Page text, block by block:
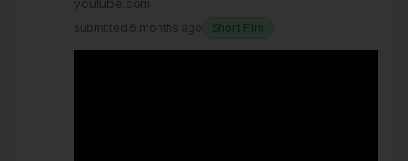
submitted 6 months ago Short Film